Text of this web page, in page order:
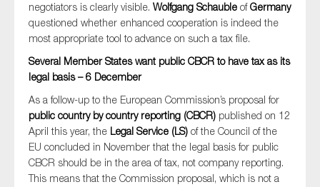
negotiators is clearly visible. Wolfgang Schauble ofGermany
questioned whether enhanced cooperation is indeed the
most appropriate tool to advance on such a tax file.
Several Member States want public CBCR to have tax as its
legal basis – 6 December
As a follow-up to the European Commission’s proposal for
public country by country reporting (CBCR) published on 12
April this year, the Legal Service (LS) of the Council of the
EU concluded in November that the legal basis for public
CBCR should be in the area of tax, not company reporting.
This means that the Commission proposal, which is not a